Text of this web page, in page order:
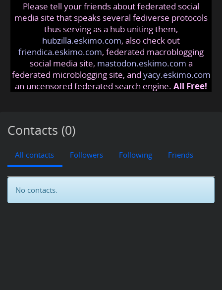
cityphones@friendica.eskimo
Please tell your friends about federated social
media site that speaks several fediverse protocols
thus serving as a hub uniting them,
hubzilla.eskimo.com, also check out
friendica.eskimo.com, federated macroblogging
social media site, mastodon.eskimo.com a
federated microblogging site, and yacy.eskimo.com
an uncensored federated search engine. All Free!
Contacts (0)
All contacts Followers Following Friends
No contacts.